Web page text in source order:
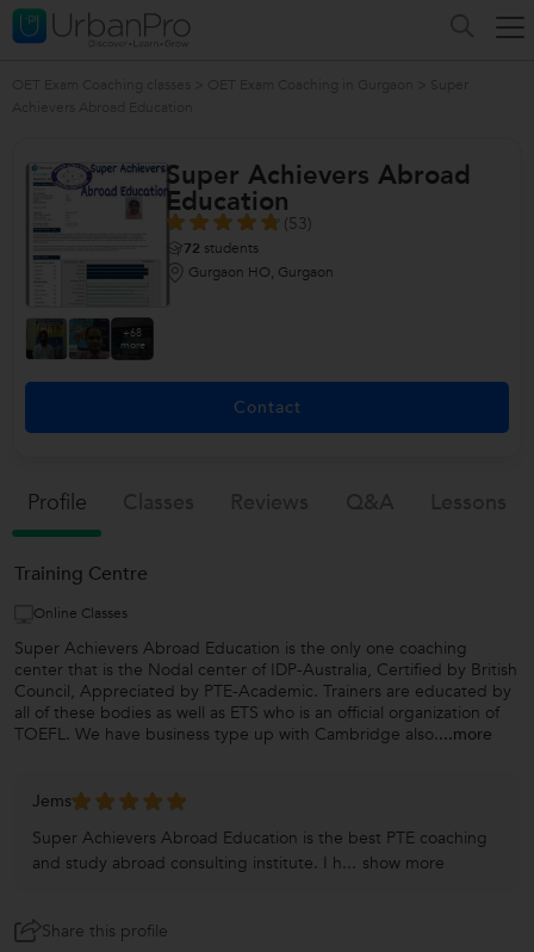
+68
more
Super Achievers Abroad
Education
(53)
72 students
Gurgaon HO, Gurgaon
Contact
Profile
Training Centre
Online Classes
Super Achievers Abroad Education is the only one coaching
center that is the Nodal center of IDP-Australia, Certified by British
Council, Appreciated by PTE-Academic. Trainers are educated by
all of these bodies as well as ETS who is an official organization of
TOEFL. We have business type up with Cambridge also....more
Jems
Super Achievers Abroad Education is the best PTE coaching
and study abroad consulting institute. I h... show more
Share this profile